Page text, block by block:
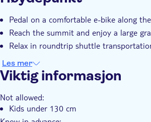
Pedal on a comfortable e-bike along
Reach the summit and enjoy a large
Relax in roundtrip shuttle
Les mer
Viktig informasjon
Not allowed:
Kids under 130 cm